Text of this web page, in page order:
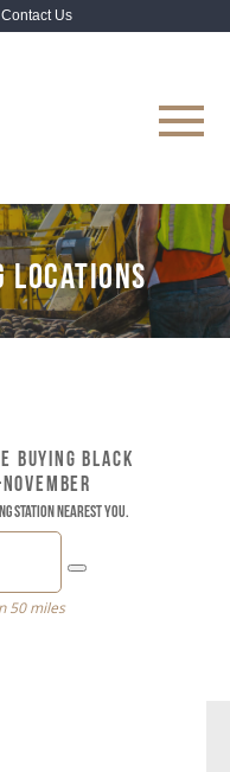
Contact Us
LOCATIONS
BUYING BLACK
station nearest you.
50 miles